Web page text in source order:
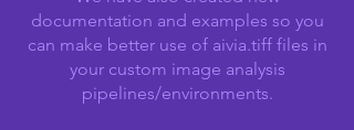
documentation and examples so you
can make better use of aivia.tiff files in
your custom image analysis
pipelines/environments.